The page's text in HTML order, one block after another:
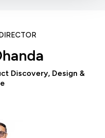
Discovery, Design &